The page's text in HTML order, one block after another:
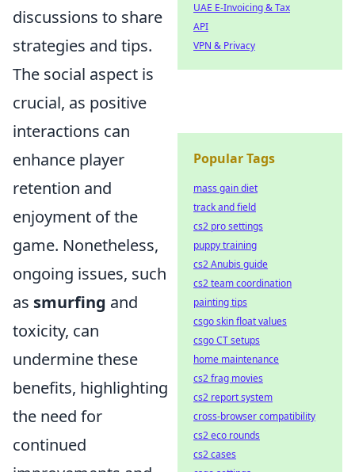
discussions to share
strategies and tips.
The social aspect is
crucial, as positive
interactions can
enhance player
retention and
enjoyment of the
game. Nonetheless,
ongoing issues, such
as smurfing and
toxicity, can
undermine these
benefits, highlighting
the need for
continued
UAE E-Invoicing & Tax
API
VPN & Privacy
Popular Tags
mass gain diet
track and field
cs2 pro settings
puppy training
cs2 Anubis guide
cs2 team coordination
painting tips
csgo skin float values
csgo CT setups
home maintenance
cs2 frag movies
cs2 report system
cross-browser compatibility
cs2 eco rounds
cs2 cases